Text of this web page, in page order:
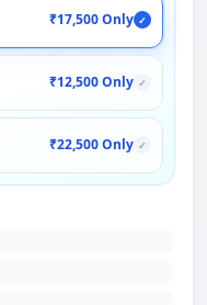
₹17,500 Only ✓
₹12,500 Only ✓
₹22,500 Only ✓